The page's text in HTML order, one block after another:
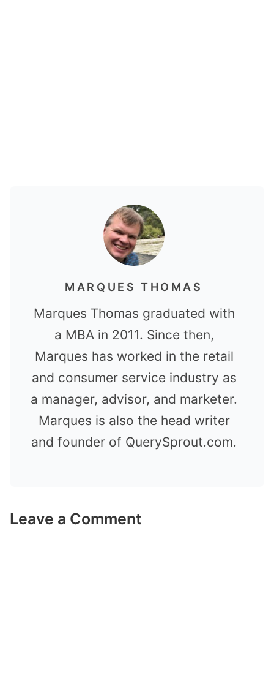
MARQUES THOMAS
Marques Thomas graduated with
a MBA in 2011. Since then,
Marques has worked in the retail
and consumer service industry as
a manager, advisor, and marketer.
Marques is also the head writer
and founder of QuerySprout.com.
Leave a Comment